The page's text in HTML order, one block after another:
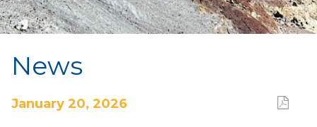
News
January 20, 2026